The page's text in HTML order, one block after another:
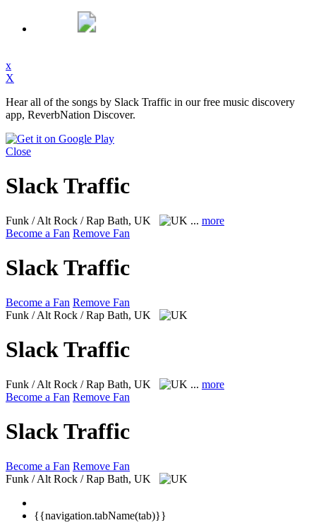
x
X
Hear all of the songs by Slack Traffic in our free music discovery
app, ReverbNation Discover.
Close
Slack Traffic
Funk / Alt Rock / Rap Bath, UK ... more
Become a Fan Remove Fan
Slack Traffic
Become a Fan Remove Fan
Funk / Alt Rock / Rap Bath, UK
Slack Traffic
Funk / Alt Rock / Rap Bath, UK ... more
Become a Fan Remove Fan
Slack Traffic
Become a Fan Remove Fan
Funk / Alt Rock / Rap Bath, UK
{{navigation.tabName(tab)}}